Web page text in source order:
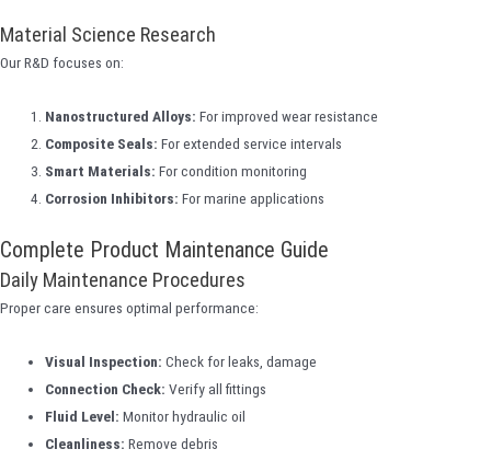
Material Science Research
Our R&D focuses on:
Nanostructured Alloys: For improved wear resistance
Composite Seals: For extended service intervals
Smart Materials: For condition monitoring
Corrosion Inhibitors: For marine applications
Complete Product Maintenance Guide
Daily Maintenance Procedures
Proper care ensures optimal performance:
Visual Inspection: Check for leaks, damage
Connection Check: Verify all fittings
Fluid Level: Monitor hydraulic oil
Cleanliness: Remove debris